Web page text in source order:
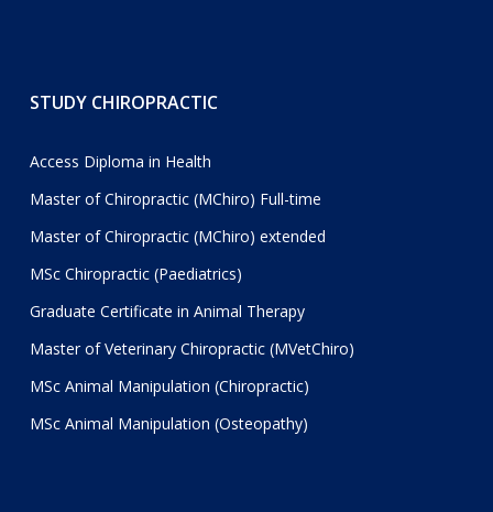
STUDY CHIROPRACTIC
Access Diploma in Health
Master of Chiropractic (MChiro) Full-time
Master of Chiropractic (MChiro) extended
MSc Chiropractic (Paediatrics)
Graduate Certificate in Animal Therapy
Master of Veterinary Chiropractic (MVetChiro)
MSc Animal Manipulation (Chiropractic)
MSc Animal Manipulation (Osteopathy)